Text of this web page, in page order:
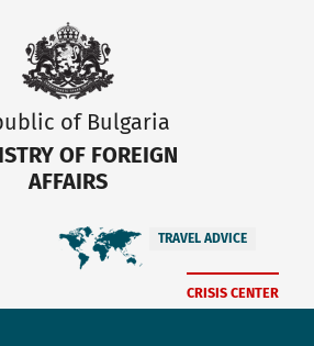
of Bulgaria
OF FOREIGN
AFFAIRS
TRAVEL ADVICE
CRISIS CENTER